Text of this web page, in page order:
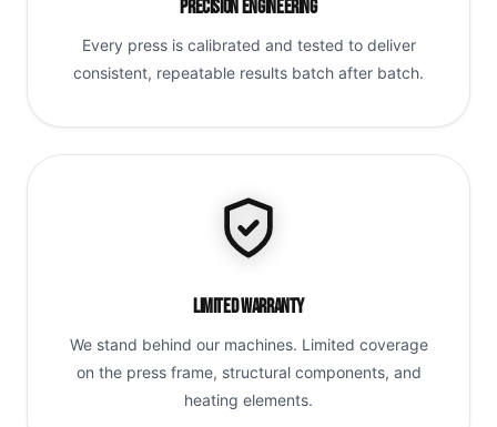
Precision Engineering
Every press is calibrated and tested to deliver
consistent, repeatable results batch after batch.
Limited Warranty
We stand behind our machines. Limited coverage
on the press frame, structural components, and
heating elements.